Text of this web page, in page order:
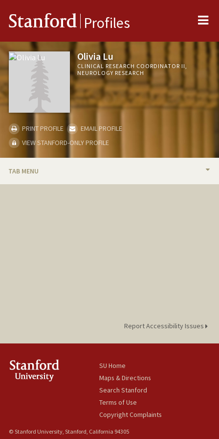
Stanford Profiles
Olivia Lu
CLINICAL RESEARCH COORDINATOR II,
NEUROLOGY RESEARCH
PRINT PROFILE
EMAIL PROFILE
VIEW STANFORD-ONLY PROFILE
TAB MENU
Report Accessibility Issues
SU Home
Maps & Directions
Search Stanford
Terms of Use
Copyright Complaints
© Stanford University, Stanford, California 94305